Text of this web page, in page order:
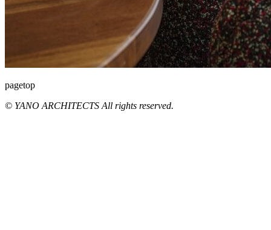
pagetop
© YANO ARCHITECTS All rights reserved.